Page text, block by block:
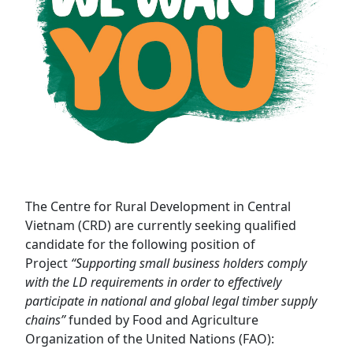
The Centre for Rural Development in Central
Vietnam (CRD) are currently seeking qualified
candidate for the following position of
Project “Supporting small business holders comply
with the LD requirements in order to effectively
participate in national and global legal timber supply
chains”funded by Food and Agriculture
Organization of the United Nations (FAO):